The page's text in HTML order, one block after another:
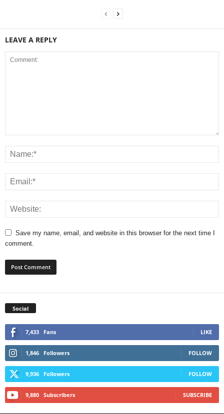
LEAVE A REPLY
Save my name, email, and website in this browser for the next time I
comment.
Social
7,433 Fans LIKE
1,846 Followers FOLLOW
9,936 Followers FOLLOW
9,880 Subscribers SUBSCRIBE